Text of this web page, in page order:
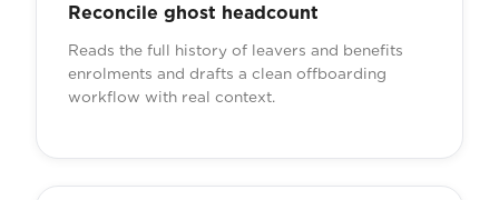
Reconcile ghost headcount
Reads the full history of leavers and benefits
enrolments and drafts a clean offboarding
workflow with real context.